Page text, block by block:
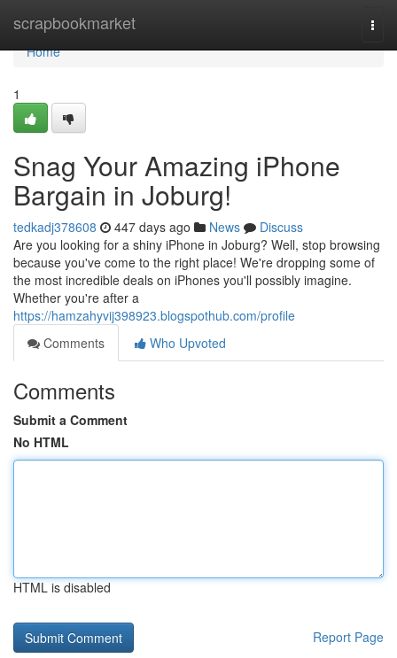
scrapbookmarket
Home
Home
1
Snag Your Amazing iPhone
Bargain in Joburg!
tedkadj378608 447 days ago News
Discuss
Are you looking for a shiny iPhone in Joburg? Well, stop browsing
because you've come to the right place! We're dropping some of
the most incredible deals on iPhones you'll possibly imagine.
Whether you're after a
https://hamzahyvij398923.blogspothub.com/profile
Comments
Who Upvoted
Comments
Submit a Comment
No HTML
HTML is disabled
Report Page